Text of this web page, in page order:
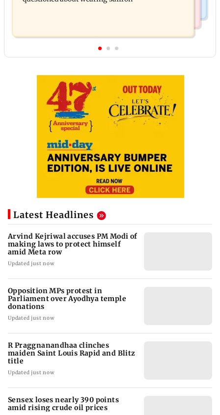
Latest Headlines
Arvind Kejriwal accuses PM Modi of
making laws to protect himself
amid Meta row
Updated just now
Opposition MPs protest in
Parliament over Ayodhya temple
donations
Updated just now
R Praggnanandhaa clinches
maiden Saint Louis Rapid and Blitz
title
Updated just now
Sensex loses nearly 390 points
amid rising crude oil prices